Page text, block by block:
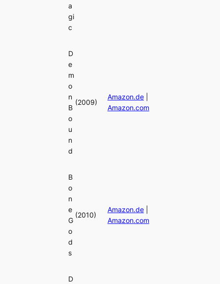
a
gi
c
D
e
m
o
n
B
o
u
n
d
(2009)
Amazon.de|
Amazon.com
B
o
n
e
G
o
d
s
(2010)
Amazon.de|
Amazon.com
D